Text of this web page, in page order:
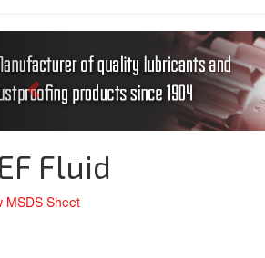
Fluid
MSDS Sheet